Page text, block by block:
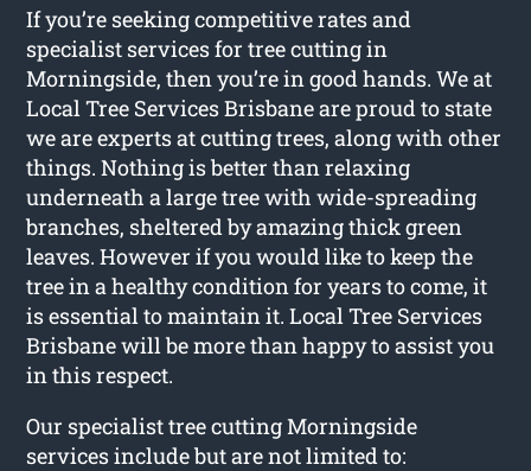
If you’re seeking competitive rates and
specialist services fortree cutting in
Morningside, then you’re in good hands. We at
Local Tree Services Brisbane are proud to state
we are experts at cutting trees, along with other
things. Nothing is better than relaxing
underneath a large tree with wide-spreading
branches, sheltered by amazing thick green
leaves. However if you would like to keep the
tree in a healthy condition for years to come, it
is essential to maintain it. Local Tree Services
Brisbane will be more than happy to assist you
in this respect.
Our specialist tree cutting Morningside
services include but are not limited to: